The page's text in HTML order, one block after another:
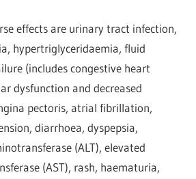
effects are urinary tract infection,
hypertriglyceridaemia, fluid
(includes congestive heart
dysfunction and decreased
pectoris, atrial fibrillation,
diarrhoea, dyspepsia,
(ALT), elevated
(AST), rash, haematuria,